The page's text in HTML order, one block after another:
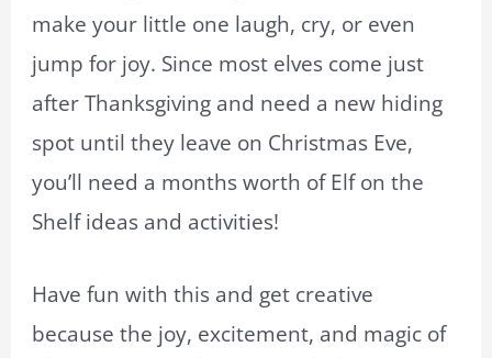
make your little one laugh, cry, or even
jump for joy. Since most elves come just
after Thanksgiving and need a new hiding
spot until they leave on Christmas Eve,
you’ll need a months worth of Elf on the
Shelf ideas and activities!
Have fun with this and get creative
because the joy, excitement, and magic of